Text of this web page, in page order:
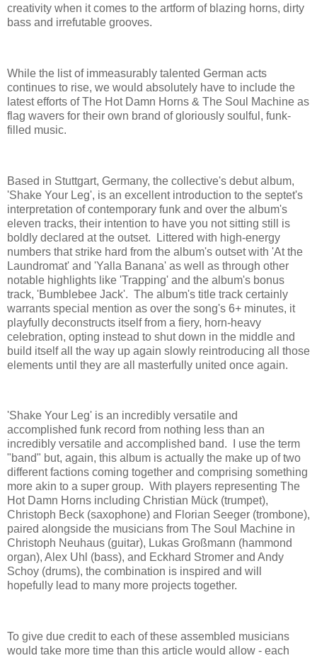
creativity when it comes to the artform of blazing horns, dirty
bass and irrefutable grooves.
While the list of immeasurably talented German acts
continues to rise, we would absolutely have to include the
latest efforts of The Hot Damn Horns & The Soul Machine as
flag wavers for their own brand of gloriously soulful, funk-
filled music.
Based in Stuttgart, Germany, the collective's debut album,
'Shake Your Leg', is an excellent introduction to the septet's
interpretation of contemporary funk and over the album's
eleven tracks, their intention to have you not sitting still is
boldly declared at the outset. Littered with high-energy
numbers that strike hard from the album's outset with 'At the
Laundromat' and 'Yalla Banana' as well as through other
notable highlights like 'Trapping' and the album's bonus
track, 'Bumblebee Jack'. The album's title track certainly
warrants special mention as over the song's 6+ minutes, it
playfully deconstructs itself from a fiery, horn-heavy
celebration, opting instead to shut down in the middle and
build itself all the way up again slowly reintroducing all those
elements until they are all masterfully united once again.
'Shake Your Leg' is an incredibly versatile and
accomplished funk record from nothing less than an
incredibly versatile and accomplished band. I use the term
"band" but, again, this album is actually the make up of two
different factions coming together and comprising something
more akin to a super group. With players representing The
Hot Damn Horns including Christian Mück (trumpet),
Christoph Beck (saxophone) and Florian Seeger (trombone),
paired alongside the musicians from The Soul Machine in
Christoph Neuhaus (guitar), Lukas Großmann (hammond
organ), Alex Uhl (bass), and Eckhard Stromer and Andy
Schoy (drums), the combination is inspired and will
hopefully lead to many more projects together.
To give due credit to each of these assembled musicians
would take more time than this article would allow - each